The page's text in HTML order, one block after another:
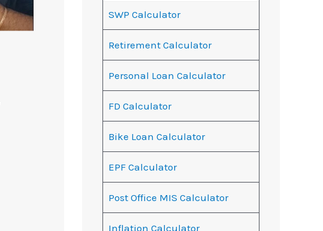
SWP Calculator
Retirement Calculator
Personal Loan Calculator
FD Calculator
Bike Loan Calculator
EPF Calculator
Post Office MIS Calculator
Inflation Calculator